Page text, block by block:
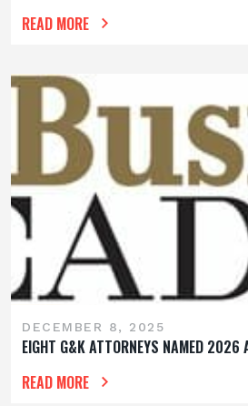
READ MORE
DECEMBER 8, 2025
EIGHT G&K ATTORNEYS NAMED 2026
READ MORE